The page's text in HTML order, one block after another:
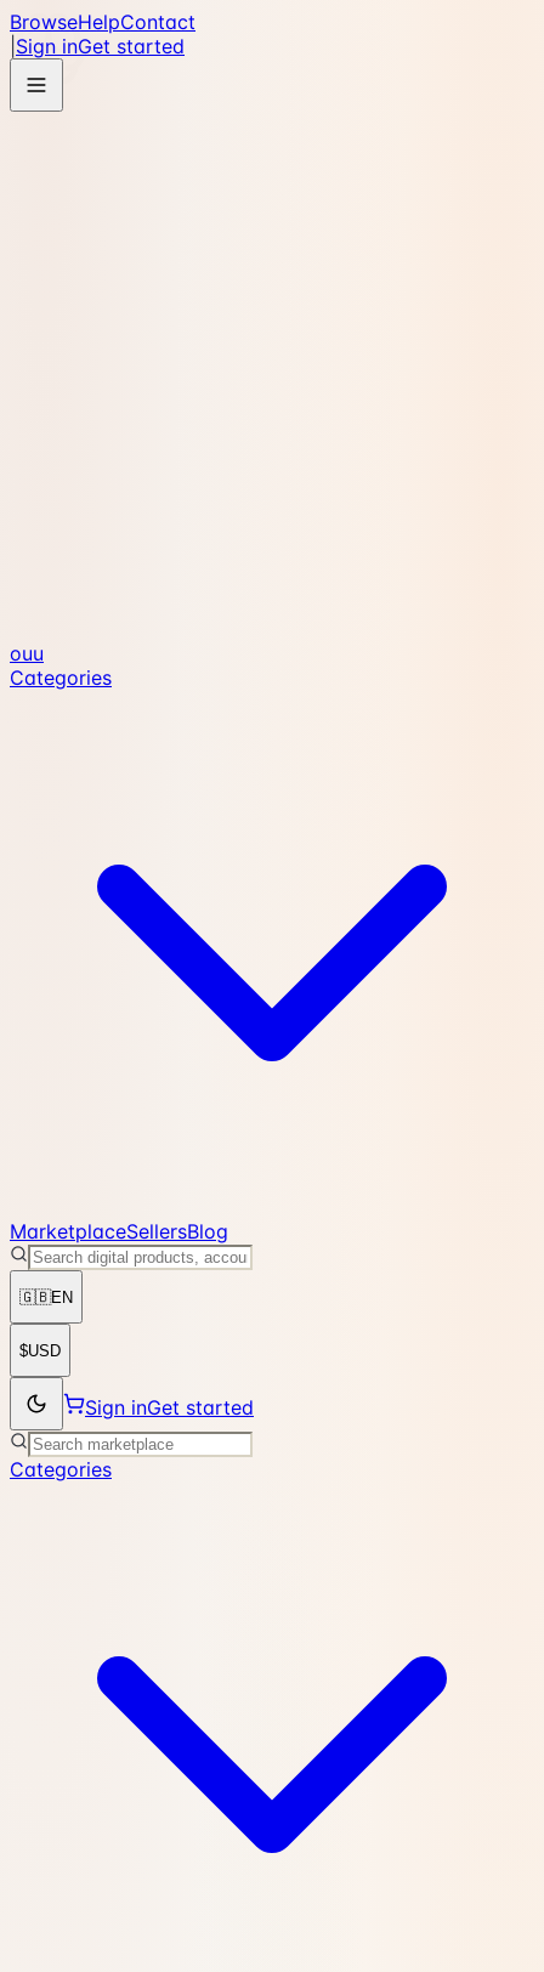
BrowseHelpContact
Sign inGet started
ouu
Categories
MarketplaceSellersBlog
🇬🇧EN
$USD
Sign inGet started
Categories